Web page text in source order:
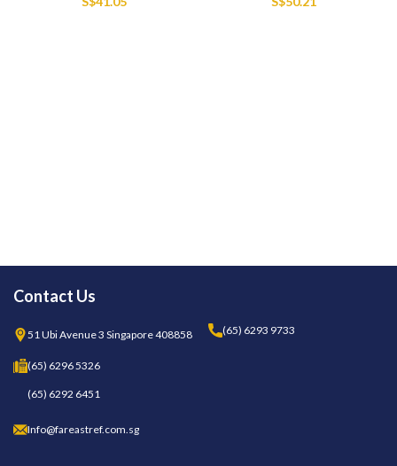
Contact Us
51 Ubi Avenue 3 Singapore 408858 (65) 6293 9733
(65) 6296 5326
(65) 6292 6451
Info@fareastref.com.sg